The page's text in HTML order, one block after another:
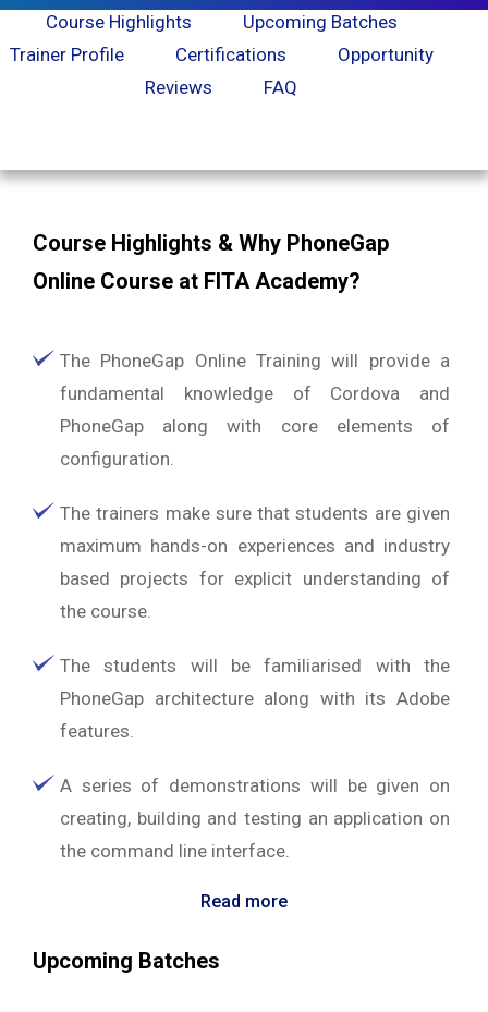
Course Highlights
Upcoming Batches
Trainer Profile
Certifications
Opportunity
Reviews
FAQ
Course Highlights & Why PhoneGap
Online Course at FITA Academy?
The PhoneGap Online Training will provide a
fundamental knowledge of Cordova and
PhoneGap along with core elements of
configuration.
The trainers make sure that students are given
maximum hands-on experiences and industry
based projects for explicit understanding of
the course.
The students will be familiarised with the
PhoneGap architecture along with its Adobe
features.
A series of demonstrations will be given on
creating, building and testing an application on
the command line interface.
Read more
Upcoming Batches